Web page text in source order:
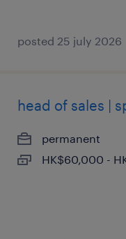
posted 25 july 2026
head of sales |
permanent
HK$60,000 -